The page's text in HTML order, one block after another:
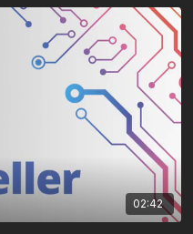
02:42